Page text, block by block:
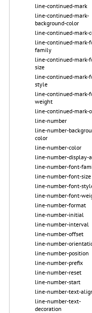
line-continued-mark
line-continued-mark-
background-color
line-continued-mark-
line-continued-mark-
family
line-continued-mark-
size
line-continued-mark-
style
line-continued-mark-
weight
line-continued-mark-
line-number
line-number-
color
line-number-color
line-number-display-
line-number-font-
line-number-font-size
line-number-font-
line-number-font-
line-number-format
line-number-initial
line-number-interval
line-number-offset
line-number-
line-number-position
line-number-prefix
line-number-reset
line-number-start
line-number-text-
line-number-text-
decoration